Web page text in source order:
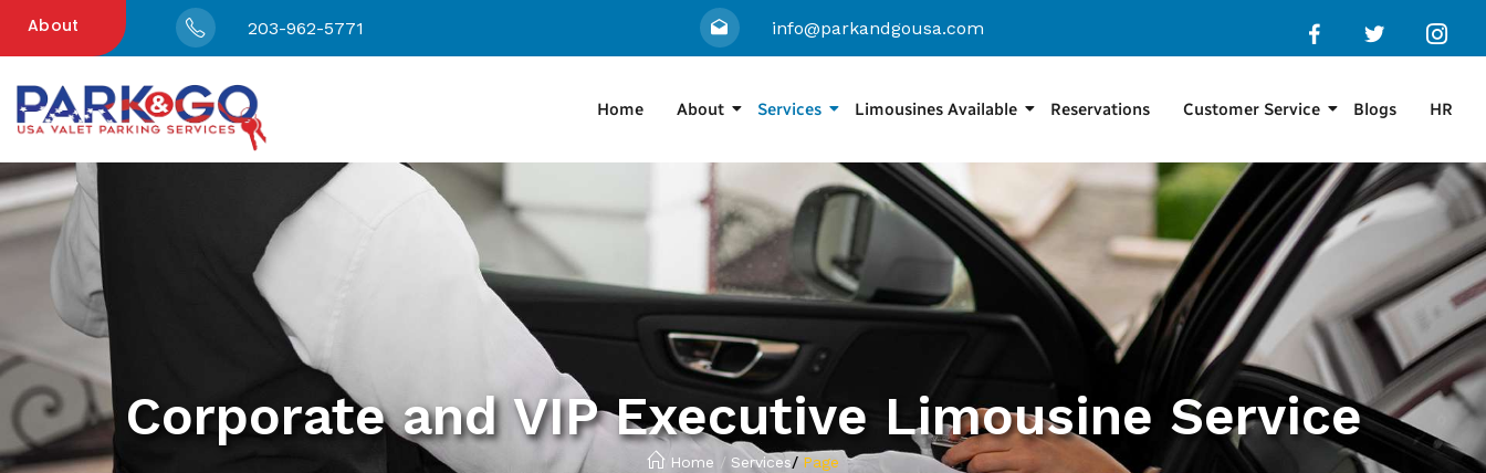
About 203-962-5771 info@parkandgousa.com
Home About Services Limousines Available Reservations Customer Service Blogs HR
Corporate and VIP Executive Limousine Service
Home / Services/ Page